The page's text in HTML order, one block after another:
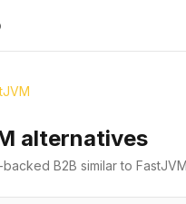
alternatives
backed B2B similar to FastJVM